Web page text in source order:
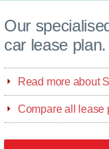
Standard
Our
car lease plan.
Read more about
Compare all lease